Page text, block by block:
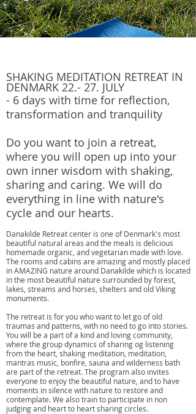
SHAKING MEDITATION RETREAT IN
DENMARK 22.- 27. JULY
- 6 days with time for reflection,
transformation and tranquility
Do you want to join a retreat,
where you will open up into your
own inner wisdom with shaking,
sharing and caring. We will do
everything in line with nature's
cycle and our hearts.
Danakilde Retreat center is one of Denmark's most
beautiful natural areas and the meals is delicious
homemade organic, and vegetarian made with love.
The rooms and cabins are amazing and mostly placed
in AMAZING nature around Danakilde which is located
in the most beautiful nature surrounded by forest,
lakes, streams and horses, shelters and old Viking
monuments.
The retreat is for you who want to let go of old
traumas and patterns, with no need to go into stories.
You will be a part of a kind and loving community,
where the group dynamics of sharing og listening
from the heart, shaking meditation, meditation,
mantras music, bonfire, sauna and wilderness bath
are part of the retreat. The program also invites
everyone to enjoy the beautiful nature, and to have
moments in silence with nature to restore and
contemplate. We also train to participate in non
judging and heart to heart sharing circles.